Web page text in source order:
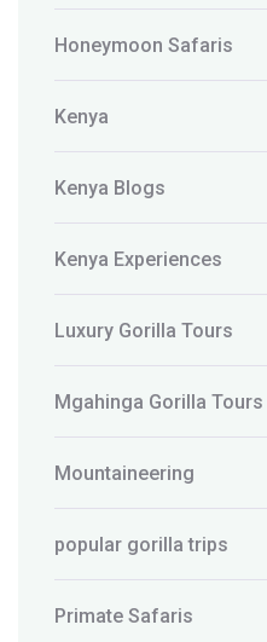
Honeymoon Safaris
Kenya
Kenya Blogs
Kenya Experiences
Luxury Gorilla Tours
Mgahinga Gorilla Tours
Mountaineering
popular gorilla trips
Primate Safaris